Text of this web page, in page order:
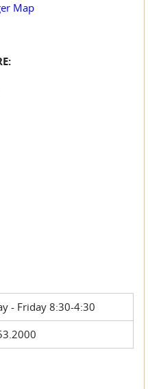
Map
- Friday 8:30-4:30